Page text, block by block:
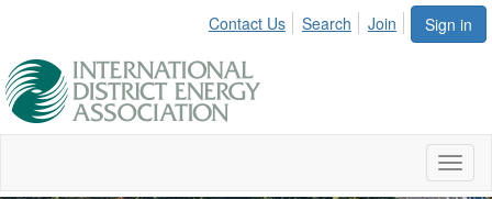
Sign in
Contact Us Search Join